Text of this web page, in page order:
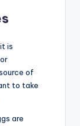
is
of
to take
are